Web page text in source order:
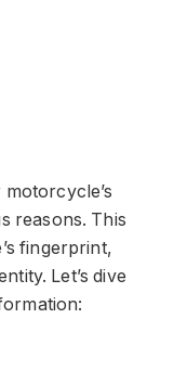
reasons. This
fingerprint,
Let’s dive